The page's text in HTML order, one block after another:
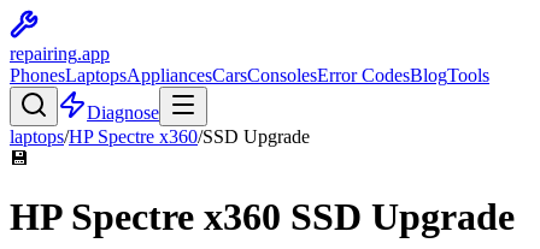
repairing.app
PhonesLaptopsAppliancesCarsConsolesError CodesBlogTools
Diagnose
laptops/HP Spectre x360/SSD Upgrade
💾
HP Spectre x360 SSD Upgrade